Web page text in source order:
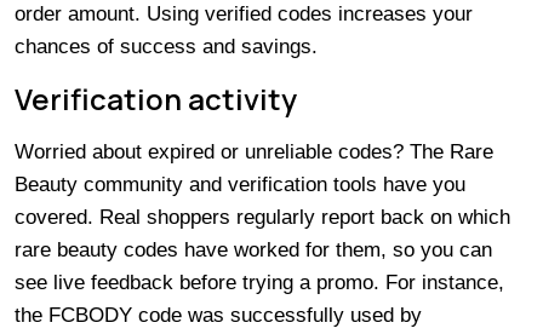
order amount. Using verified codes increases your
chances of success and savings.
Verification activity
Worried about expired or unreliable codes? The Rare
Beauty community and verification tools have you
covered. Real shoppers regularly report back on which
rare beauty codes have worked for them, so you can
see live feedback before trying a promo. For instance,
the FCBODY code was successfully used by